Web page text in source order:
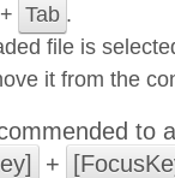
+ Tab .
file is
it from the
to
+